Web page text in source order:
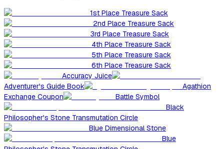
1st Place Treasure Sack
2nd Place Treasure Sack
3rd Place Treasure Sack
4th Place Treasure Sack
5th Place Treasure Sack
6th Place Treasure Sack
Accuracy Juice
Adventurer's Guide Book
Agathion
Exchange Coupon
Battle Symbol
Black
Philosopher's Stone Transmutation Circle
Blue Dimensional Stone
Blue